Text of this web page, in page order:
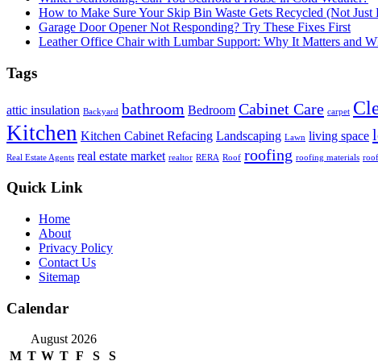
How to Make Sure Your Skip Bin Waste Gets Recycled (Not
Garage Door Opener Not Responding? Try These Fixes First
Leather Office Chair with Lumbar Support: Why It Matters and
Tags
attic insulation Backyard bathroom Bedroom Cabinet Care carpet
Kitchen Kitchen Cabinet Refacing Landscaping Lawn living space
Real Estate Agents real estate market realtor RERA Roof roofing roofing materials
Quick Link
Home
About
Privacy Policy
Contact Us
Sitemap
Calendar
August 2026
M T W T F S S